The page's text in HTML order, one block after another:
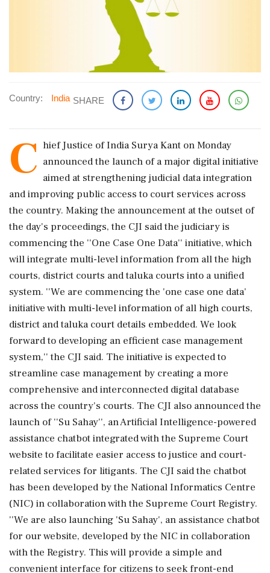
Country: India SHARE
C hief Justice of India Surya Kant on Monday
announced the launch of a major digital initiative
aimed at strengthening judicial data integration
and improving public access to court services across
the country. Making the announcement at the outset of
the day's proceedings, the CJI said the judiciary is
commencing the ''One Case One Data'' initiative, which
will integrate multi-level information from all the high
courts, district courts and taluka courts into a unified
system. ''We are commencing the 'one case one data'
initiative with multi-level information of all high courts,
district and taluka court details embedded. We look
forward to developing an efficient case management
system,'' the CJI said. The initiative is expected to
streamline case management by creating a more
comprehensive and interconnected digital database
across the country's courts. The CJI also announced the
launch of ''Su Sahay'', an Artificial Intelligence-powered
assistance chatbot integrated with the Supreme Court
website to facilitate easier access to justice and court-
related services for litigants. The CJI said the chatbot
has been developed by the National Informatics Centre
(NIC) in collaboration with the Supreme Court Registry.
''We are also launching 'Su Sahay', an assistance chatbot
for our website, developed by the NIC in collaboration
with the Registry. This will provide a simple and
convenient interface for citizens to seek front-end